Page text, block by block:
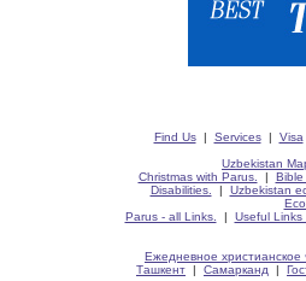
Find Us| Services| Visa
Uzbekistan
Christmas with Parus.
| Bible
Disabilities.
| Uzbekistan
Parus - all Links.
| Useful Links
Ежедневное христианское
Ташкент | Самарканд |